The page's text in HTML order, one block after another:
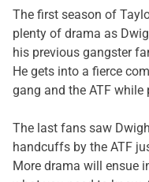
The first season of
plenty of drama as
his previous gangster
He gets into a fierce
gang and the ATF
The last fans saw
handcuffs by the ATF
More drama will ensue